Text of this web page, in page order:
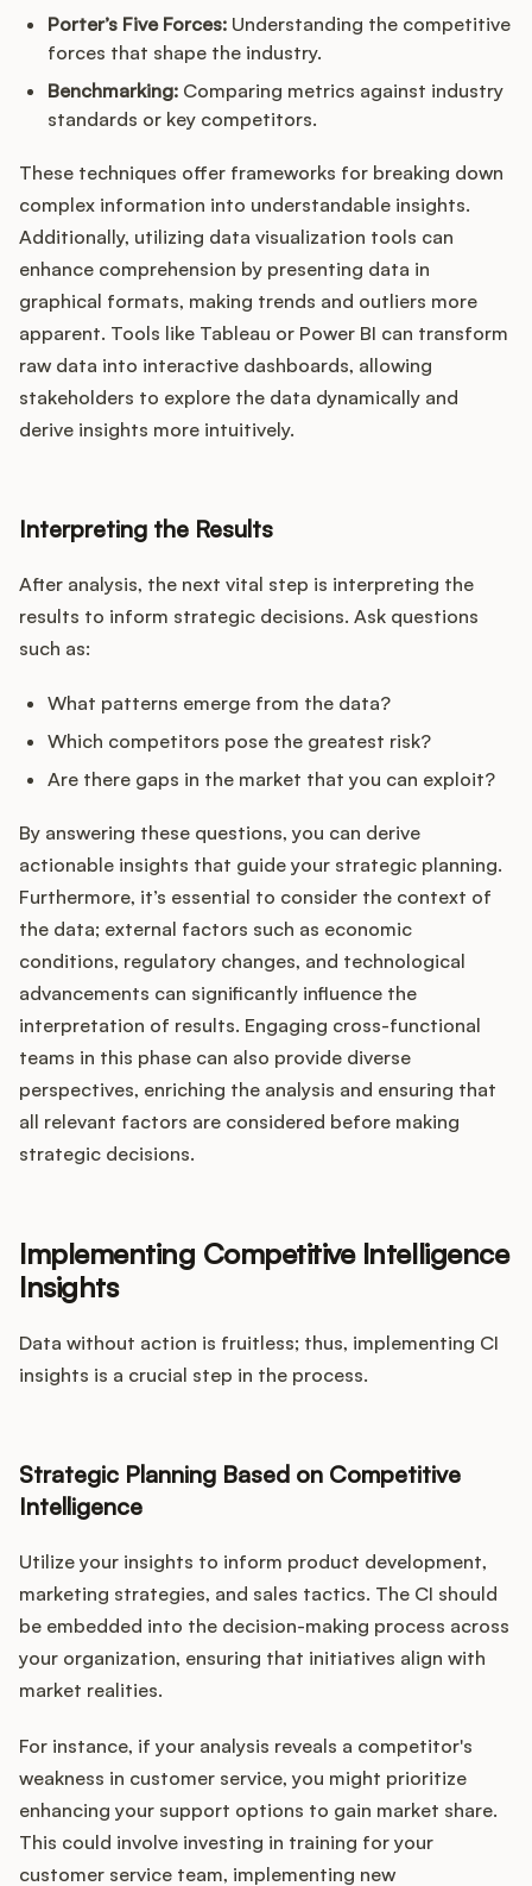
Porter’s Five Forces: Understanding the competitive
forces that shape the industry.
Benchmarking: Comparing metrics against industry
standards or key competitors.
These techniques offer frameworks for breaking down
complex information into understandable insights.
Additionally, utilizing data visualization tools can
enhance comprehension by presenting data in
graphical formats, making trends and outliers more
apparent. Tools like Tableau or Power BI can transform
raw data into interactive dashboards, allowing
stakeholders to explore the data dynamically and
derive insights more intuitively.
Interpreting the Results
After analysis, the next vital step is interpreting the
results to inform strategic decisions. Ask questions
such as:
What patterns emerge from the data?
Which competitors pose the greatest risk?
Are there gaps in the market that you can exploit?
By answering these questions, you can derive
actionable insights that guide your strategic planning.
Furthermore, it’s essential to consider the context of
the data; external factors such as economic
conditions, regulatory changes, and technological
advancements can significantly influence the
interpretation of results. Engaging cross-functional
teams in this phase can also provide diverse
perspectives, enriching the analysis and ensuring that
all relevant factors are considered before making
strategic decisions.
Implementing Competitive Intelligence
Insights
Data without action is fruitless; thus, implementing CI
insights is a crucial step in the process.
Strategic Planning Based on Competitive
Intelligence
Utilize your insights to inform product development,
marketing strategies, and sales tactics. The CI should
be embedded into the decision-making process across
your organization, ensuring that initiatives align with
market realities.
For instance, if your analysis reveals a competitor's
weakness in customer service, you might prioritize
enhancing your support options to gain market share.
This could involve investing in training for your
customer service team, implementing new